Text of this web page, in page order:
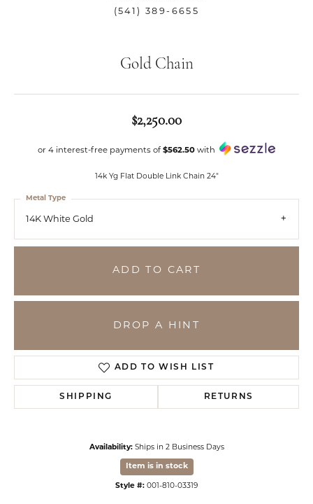
(541) 389-6655
Gold Chain
$2,250.00
or 4 interest-free payments of $562.50 with
14k Yg Flat Double Link Chain 24"
14K White Gold
Metal Type
ADD TO CART
DROP A HINT
ADD TO WISH LIST
SHIPPING RETURNS
Availability: Ships in 2 Business Days
Item is in stock
Style #: 001-810-03319